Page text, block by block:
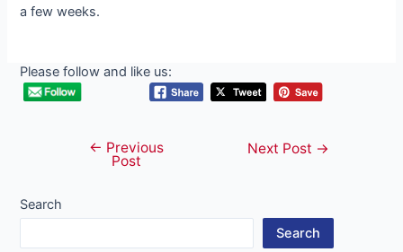
a few weeks.
Please follow and like us:
navigation
← Previous
Post
Next Post →
Search
Search